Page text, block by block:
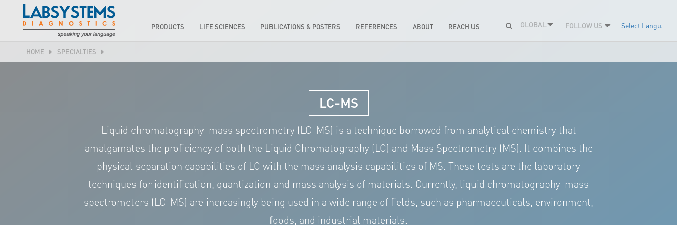
PRODUCTS LIFE SCIENCES PUBLICATIONS & POSTERS REFERENCES ABOUT REACH US GLOBAL FOLLOW US Select Language
HOME SPECIALTIES
LC-MS
Liquid chromatography-mass spectrometry (LC-MS) is a technique borrowed from analytical chemistry that
amalgamates the proficiency of both the Liquid Chromatography (LC) and Mass Spectrometry (MS). It combines the
physical separation capabilities of LC with the mass analysis capabilities of MS. These tests are the laboratory
techniques for identification, quantization and mass analysis of materials. Currently, liquid chromatography-mass
spectrometers (LC-MS) are increasingly being used in a wide range of fields, such as pharmaceuticals, environment,
foods, and industrial materials.